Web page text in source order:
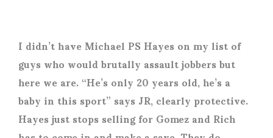
I didn’t have Michael PS Hayes on my list of
guys who would brutally assault jobbers but
here we are. “He’s only 20 years old, he’s a
baby in this sport” says JR, clearly protective.
Hayes just stops selling for Gomez and Rich